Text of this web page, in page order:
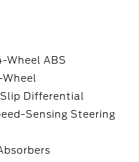
Wheel ABS
Differential
Sensing Steering